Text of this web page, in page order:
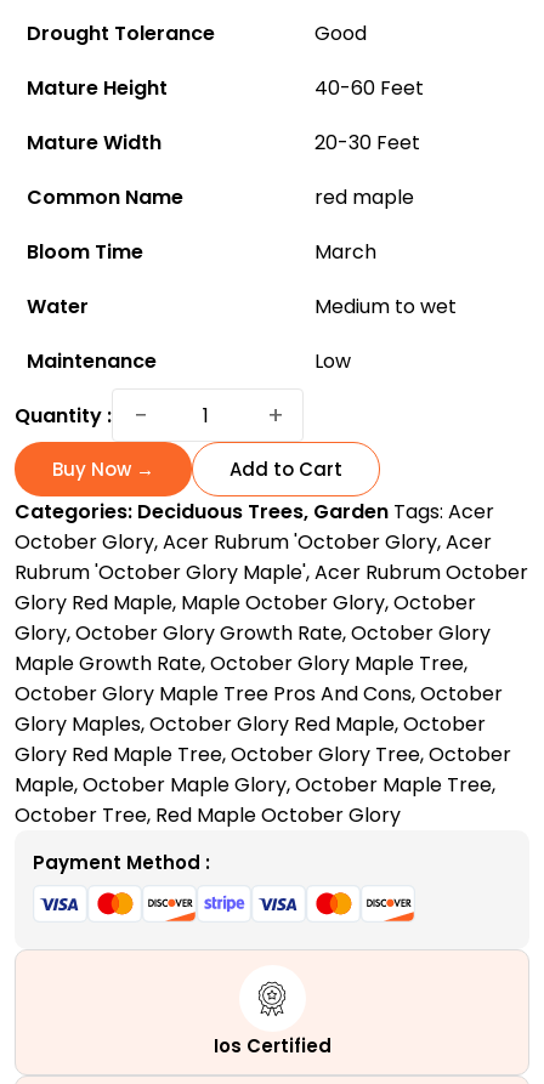
Drought Tolerance
Good
Mature Height
40-60 Feet
Mature Width
20-30 Feet
Common Name
red maple
Bloom Time
March
Water
Medium to wet
Maintenance
Low
Quantity :
−
October
Maple:
A
Beautiful
Fall
Tree
for
Your
Garden
Space
quantity
+
Buy Now → Add to Cart
Categories: Deciduous Trees, Garden Tags: Acer
October Glory,Acer Rubrum 'October Glory,Acer
Rubrum 'October Glory Maple',Acer Rubrum October
Glory Red Maple, Maple October Glory,October
Glory,October Glory Growth Rate,October Glory
Maple Growth Rate,October Glory Maple Tree,
October Glory Maple Tree Pros And Cons,October
Glory Maples,October Glory Red Maple,October
Glory Red Maple Tree,October Glory Tree,October
Maple,October Maple Glory,October Maple Tree,
October Tree, Red Maple October Glory
Payment Method :
Ios Certified